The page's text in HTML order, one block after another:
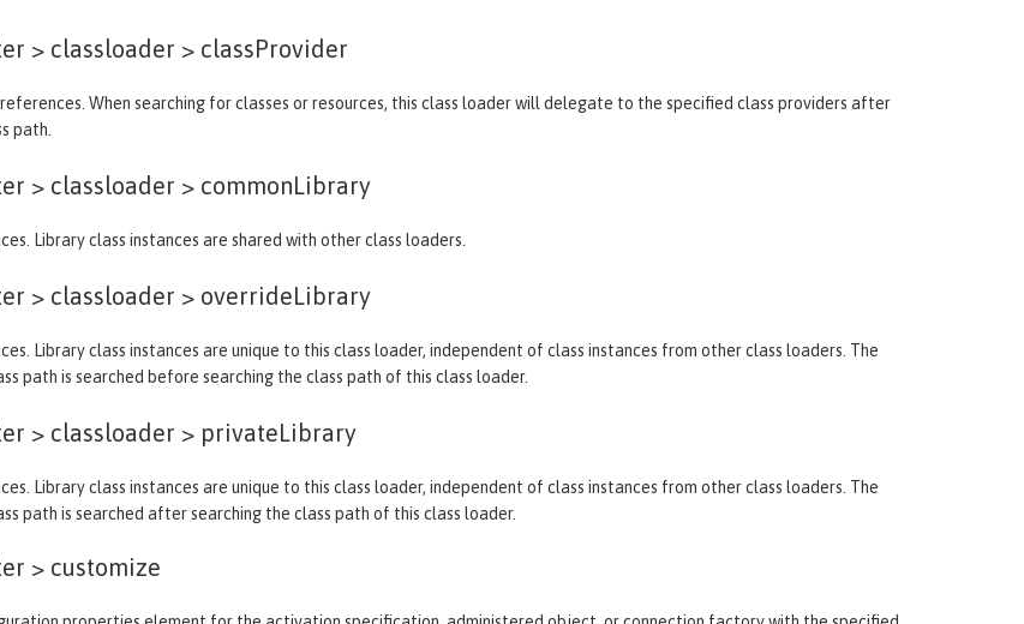
> classloader > classProvider
When searching for classes or resources, this class loader will delegate to the specified class providers after
path.
> classloader > commonLibrary
Library class instances are shared with other class loaders.
> classloader > overrideLibrary
Library class instances are unique to this class loader, independent of class instances from other class loaders. The
path is searched before searching the class path of this class loader.
> classloader > privateLibrary
Library class instances are unique to this class loader, independent of class instances from other class loaders. The
path is searched after searching the class path of this class loader.
> customize